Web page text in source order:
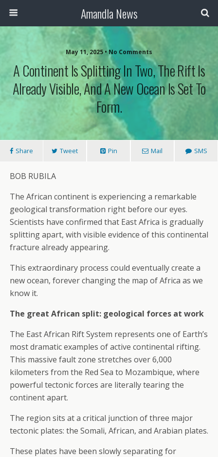
Amandla News
May 11, 2025 • No Comments
A Continent Is Splitting In Two, The Rift Is
Already Visible, And A New Ocean Is Set To
Form.
Share Tweet Pin Mail SMS
BOB RUBILA
The African continent is experiencing a remarkable
geological transformation right before our eyes.
Scientists have confirmed that East Africa is gradually
splitting apart, with visible evidence of this continental
fracture already appearing.
This extraordinary process could eventually create a
new ocean, forever changing the map of Africa as we
know it.
The great African split: geological forces at work
The East African Rift System represents one of Earth’s
most dramatic examples of active continental rifting.
This massive fault zone stretches over 6,000
kilometers from the Red Sea to Mozambique, where
powerful tectonic forces are literally tearing the
continent apart.
The region sits at a critical junction of three major
tectonic plates: the Somali, African, and Arabian plates.
These plates have been slowly separating for